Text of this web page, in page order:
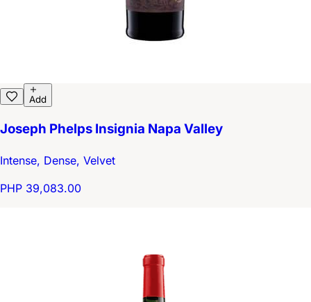
Add
Joseph Phelps Insignia Napa Valley
Intense, Dense, Velvet
PHP 39,083.00